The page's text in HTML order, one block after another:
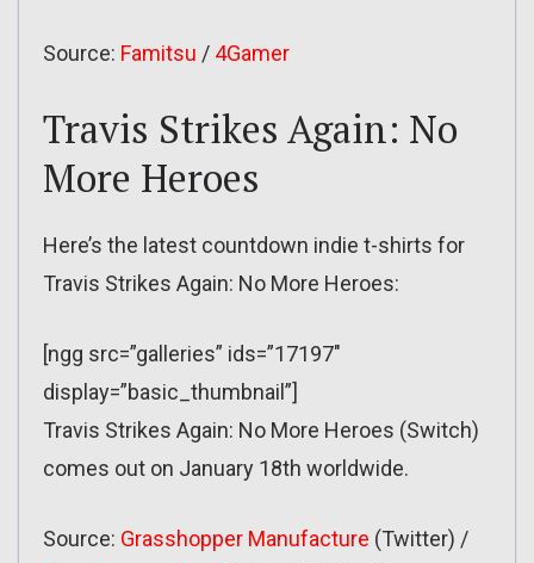
Source: Famitsu / 4Gamer
Travis Strikes Again: No
More Heroes
Here’s the latest countdown indie t-shirts for
Travis Strikes Again: No More Heroes:
[ngg src=”galleries” ids=”17197″
display=”basic_thumbnail”]
Travis Strikes Again: No More Heroes (Switch)
comes out on January 18th worldwide.
Source: Grasshopper Manufacture (Twitter) /